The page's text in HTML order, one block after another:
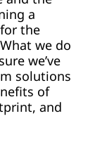
a
the
we do
we’ve
solutions
of
and